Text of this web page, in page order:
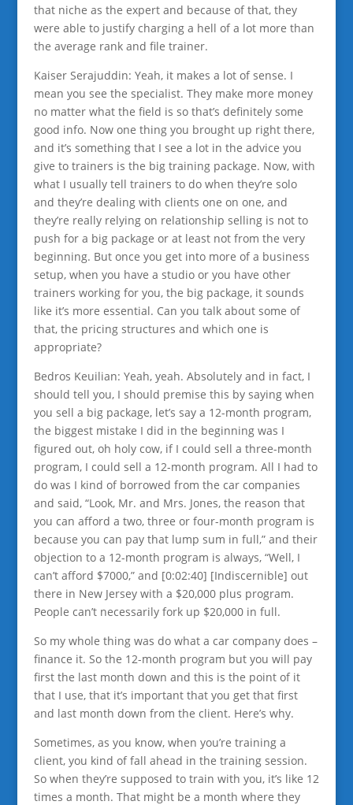
that niche as the expert and because of that, they
were able to justify charging a hell of a lot more than
the average rank and file trainer.
Kaiser Serajuddin: Yeah, it makes a lot of sense. I
mean you see the specialist. They make more money
no matter what the field is so that’s definitely some
good info. Now one thing you brought up right there,
and it’s something that I see a lot in the advice you
give to trainers is the big training package. Now, with
what I usually tell trainers to do when they’re solo
and they’re dealing with clients one on one, and
they’re really relying on relationship selling is not to
push for a big package or at least not from the very
beginning. But once you get into more of a business
setup, when you have a studio or you have other
trainers working for you, the big package, it sounds
like it’s more essential. Can you talk about some of
that, the pricing structures and which one is
appropriate?
Bedros Keuilian: Yeah, yeah. Absolutely and in fact, I
should tell you, I should premise this by saying when
you sell a big package, let’s say a 12-month program,
the biggest mistake I did in the beginning was I
figured out, oh holy cow, if I could sell a three-month
program, I could sell a 12-month program. All I had to
do was I kind of borrowed from the car companies
and said, “Look, Mr. and Mrs. Jones, the reason that
you can afford a two, three or four-month program is
because you can pay that lump sum in full,” and their
objection to a 12-month program is always, “Well, I
can’t afford $7000,” and [0:02:40] [Indiscernible] out
there in New Jersey with a $20,000 plus program.
People can’t necessarily fork up $20,000 in full.
So my whole thing was do what a car company does –
finance it. So the 12-month program but you will pay
first the last month down and this is the point of it
that I use, that it’s important that you get that first
and last month down from the client. Here’s why.
Sometimes, as you know, when you’re training a
client, you kind of fall ahead in the training session.
So when they’re supposed to train with you, it’s like 12
times a month. That might be a month where they